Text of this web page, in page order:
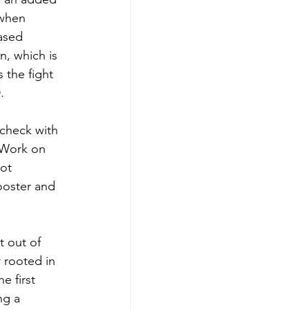
which is
the fight
with
on
and
out of
rooted in
first
a